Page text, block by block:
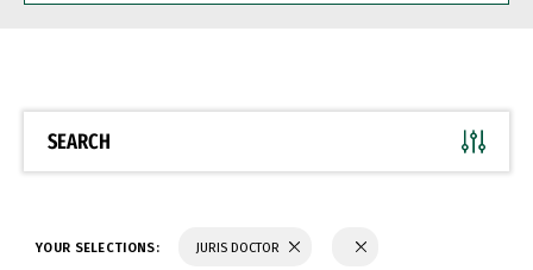
BE
SEARCH
YOUR SELECTIONS: JURIS DOCTOR